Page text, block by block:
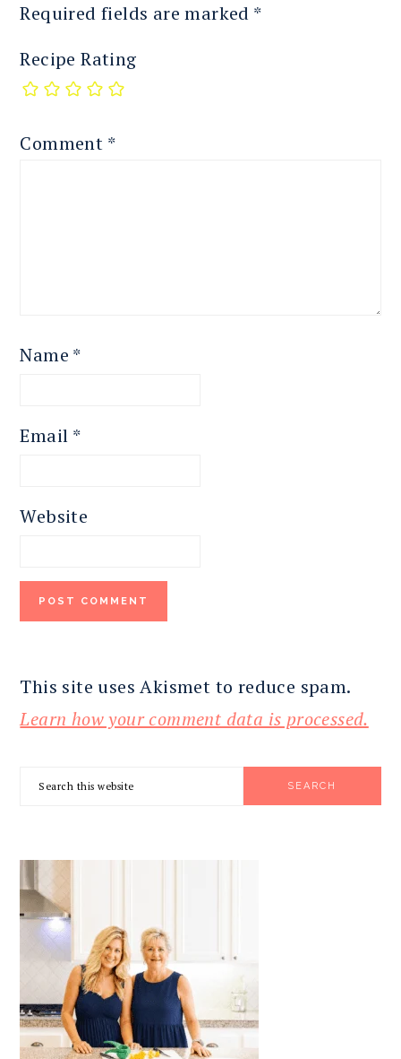
Required fields are marked *
Recipe Rating
Comment *
Name *
Email *
Website
This site uses Akismet to reduce spam.
Learn how your comment data is processed.
SIDEBAR
Search